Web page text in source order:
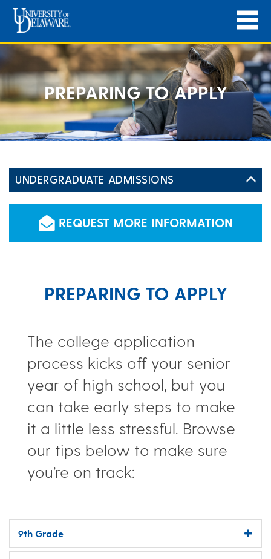
PREPARING TO APPLY
UNDERGRADUATE ADMISSIONS
REQUEST MORE INFORMATION
PREPARING TO APPLY
The college application
process kicks off your senior
year of high school, but you
can take early steps to make
it a little less stressful. Browse
our tips below to make sure
you’re on track:
9th Grade